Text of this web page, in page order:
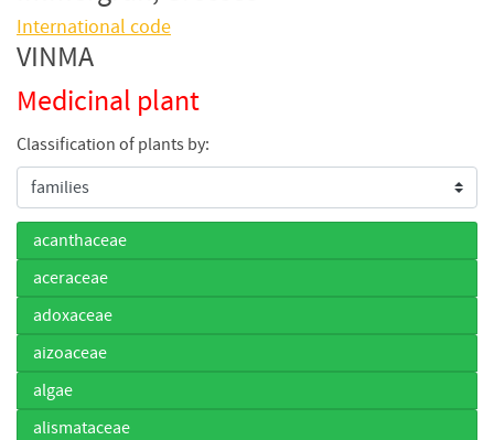
Classification of plants by:
acanthaceae
aceraceae
adoxaceae
aizoaceae
algae
alismataceae
International code
VINMA
Medicinal plant